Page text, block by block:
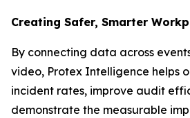
Creating Safer, Smarter
By connecting data across
video, Protex Intelligence helps
incident rates, improve audit
demonstrate the measurable